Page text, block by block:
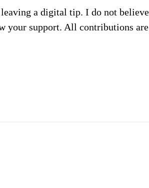
a digital tip. I do not
your support. All contributions